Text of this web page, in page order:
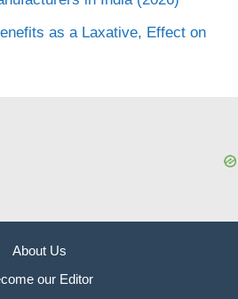
as a Laxative, Effect on
About Us
our Editor